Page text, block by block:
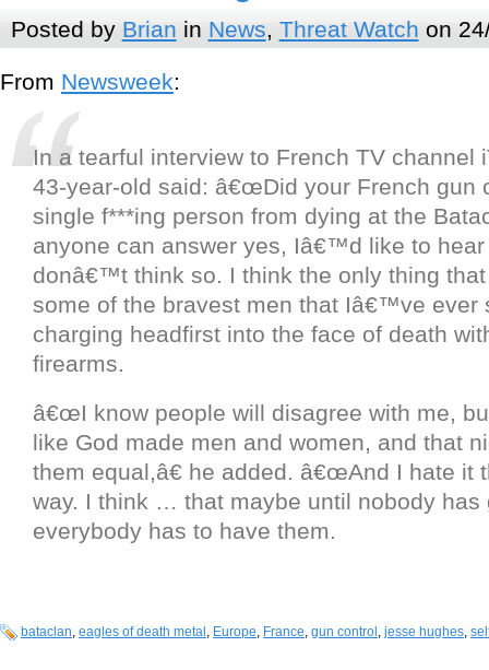
Posted by Brian in News Threat Watch on
From Newsweek:
In a tearful interview to French TV channel
43-year-old said: â€œDid your French gun
single f***ing person from dying at the
anyone can answer yes, Iâ€™d like to
donâ€™t think so. I think the only thing
some of the bravest men that Iâ€™ve ever
charging headfirst into the face of death
firearms.
â€œI know people will disagree with me,
like God made men and women, and that
them equal,â€ he added. â€œAnd I hate
way. I think … that maybe until nobody has
everybody has to have them.
bataclan, eagles of death metal , Europe, France, gun control , jesse hughes,